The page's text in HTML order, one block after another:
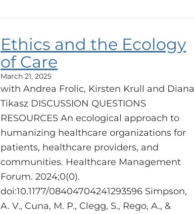
Ethics and the Ecology
of Care
March 21, 2025
with Andrea Frolic, Kirsten Krull and Diana
Tikasz DISCUSSION QUESTIONS
RESOURCES An ecological approach to
humanizing healthcare organizations for
patients, healthcare providers, and
communities. Healthcare Management
Forum. 2024;0(0).
doi:10.1177/08404704241293596 Simpson,
A. V., Cuna, M. P., Clegg, S., Rego, A., &